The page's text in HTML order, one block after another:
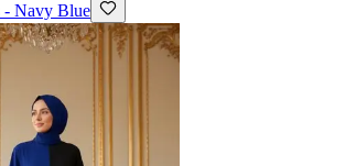
- Navy Blue